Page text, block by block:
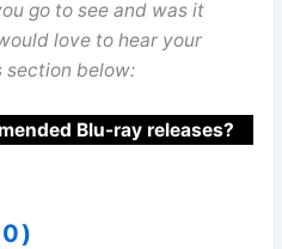
go to see and was it
love to hear your
section below:
Blu-ray releases?